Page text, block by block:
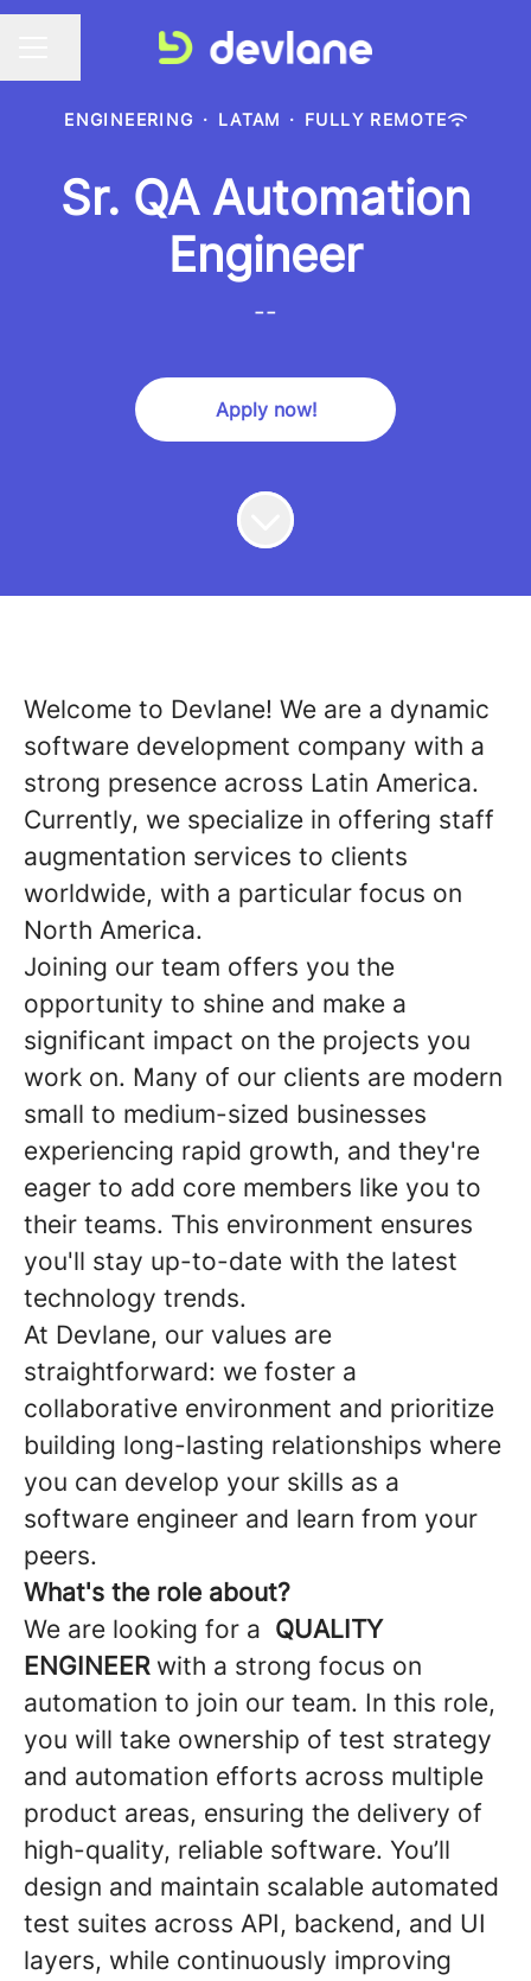
ENGINEERING · LATAM · FULLY REMOTE
Sr. QA Automation
Engineer
--
Apply now!
Welcome to Devlane! We are a dynamic
software development company with a
strong presence across Latin America.
Currently, we specialize in offering staff
augmentation services to clients
worldwide, with a particular focus on
North America.
Joining our team offers you the
opportunity to shine and make a
significant impact on the projects you
work on. Many of our clients are modern
small to medium-sized businesses
experiencing rapid growth, and they're
eager to add core members like you to
their teams. This environment ensures
you'll stay up-to-date with the latest
technology trends.
At Devlane, our values are
straightforward: we foster a
collaborative environment and prioritize
building long-lasting relationships where
you can develop your skills as a
software engineer and learn from your
peers.
What's the role about?
We are looking for a QUALITY
ENGINEERwith a strong focus on
automation to join our team. In this role,
you will take ownership of test strategy
and automation efforts across multiple
product areas, ensuring the delivery of
high-quality, reliable software. You’ll
design and maintain scalable automated
test suites across API, backend, and UI
layers, while continuously improving